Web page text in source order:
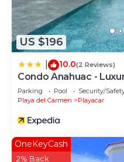
Vintage”. We solely rely
are regarded as
concerns about the
describing this Bed &
know.
US $196
10.0(2 Reviews)
Condo Anahuac -
Parking Pool
Security/
Playa del Carmen
Playacar
OneKeyCash
2% Back